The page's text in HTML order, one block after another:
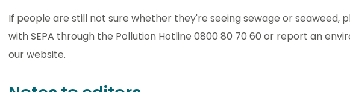
If people are still not sure whether they're seeing sewage or seaweed,
with SEPA through the Pollution Hotline 0800 80 70 60 or report an
our website.